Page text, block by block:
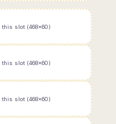
this slot (468x60)
this slot (468x60)
this slot (468x60)